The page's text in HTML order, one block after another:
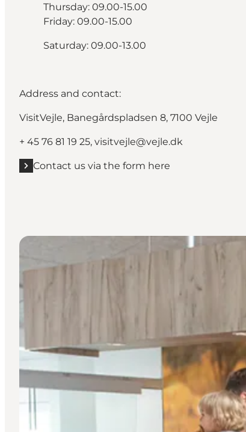
Thursday: 09.00-15.00
Friday: 09.00-15.00
Saturday: 09.00-13.00
Address and contact:
VisitVejle, Banegårdspladsen 8, 7100 Vejle
+ 45 76 81 19 25, visitvejle@vejle.dk
Contact us via the form here